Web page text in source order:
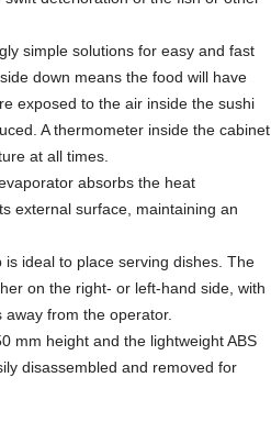
simple solutions for easy and fast
down means the food will have
exposed to the air inside the sushi
A thermometer inside the cabinet
at all times.
absorbs the heat
external surface, maintaining an
ideal to place serving dishes. The
on the right- or left-hand side, with
from the operator.
mm height and the lightweight ABS
disassembled and removed for